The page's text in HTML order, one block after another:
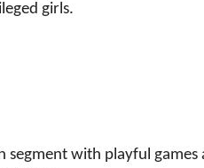
girls.
with playful games